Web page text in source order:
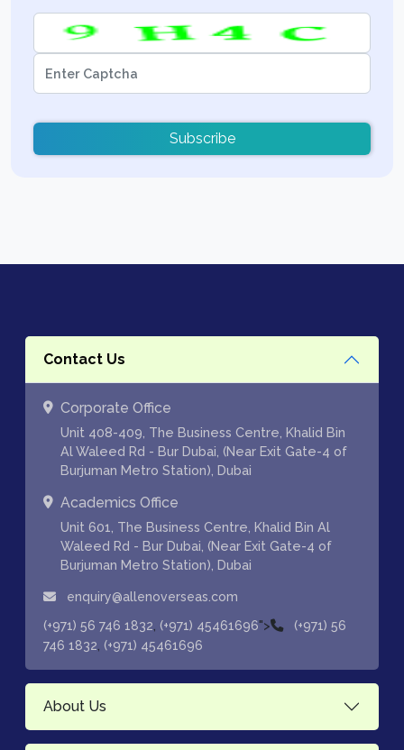
Subscribe
Contact Us
Corporate Office
Unit 408-409, The Business Centre, Khalid Bin
Al Waleed Rd - Bur Dubai, (Near Exit Gate-4 of
Burjuman Metro Station), Dubai
Academics Office
Unit 601, The Business Centre, Khalid Bin Al
Waleed Rd - Bur Dubai, (Near Exit Gate-4 of
Burjuman Metro Station), Dubai
enquiry@allenoverseas.com
(+971) 56 746 1832 (+971) 45461696">
(+971) 56
746 1832 (+971) 45461696
About Us